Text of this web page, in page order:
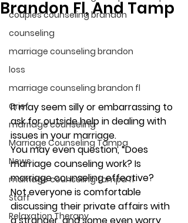
couples counseling brandon
counseling
marriage counseling brandon
loss
marriage counseling brandon fl
Grief
marriage counseling
Marriage Counseling Tampa
News
marriage counseling tampa fl
Staff
Relaxation Therapy
Brandon Fl, And Tamp
It may seem silly or embarrassing to
ask for outside help in dealing with
issues in your marriage.
You may even question, “Does
marriage counseling work? Is
marriage counseling effective?
Not everyone is comfortable
discussing their private affairs with
a stranger, and some even worry